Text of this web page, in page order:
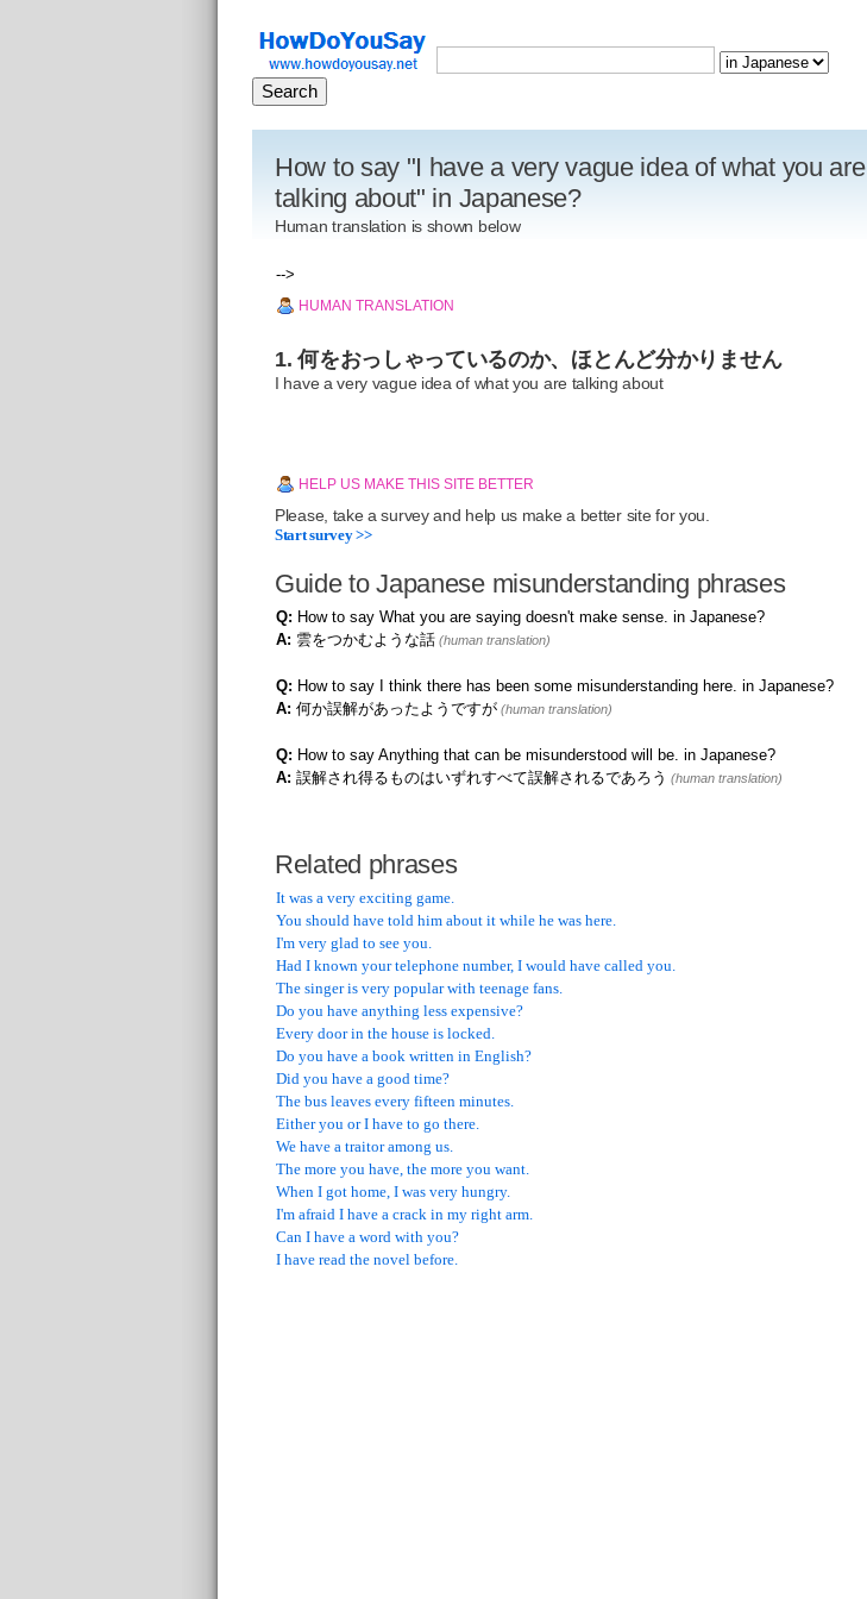
How to say "I have a very vague idea of what you are
talking about" in Japanese?
Human translation is shown below
-->
HUMAN TRANSLATION
1. 何をおっしゃっているのか、ほとんど分かりません
I have a very vague idea of what you are talking about
HELP US MAKE THIS SITE BETTER
Please, take a survey and help us make a better site for you.
Start survey >>
Guide to Japanese misunderstanding phrases
Q: How to say What you are saying doesn't make sense. in Japanese?
A: 雲をつかむような話 (human translation)
Q: How to say I think there has been some misunderstanding here. in Japanese?
A: 何か誤解があったようですが (human translation)
Q: How to say Anything that can be misunderstood will be. in Japanese?
A: 誤解され得るものはいずれすべて誤解されるであろう (human translation)
Related phrases
It was a very exciting game.
You should have told him about it while he was here.
I'm very glad to see you.
Had I known your telephone number, I would have called you.
The singer is very popular with teenage fans.
Do you have anything less expensive?
Every door in the house is locked.
Do you have a book written in English?
Did you have a good time?
The bus leaves every fifteen minutes.
Either you or I have to go there.
We have a traitor among us.
The more you have, the more you want.
When I got home, I was very hungry.
I'm afraid I have a crack in my right arm.
Can I have a word with you?
I have read the novel before.